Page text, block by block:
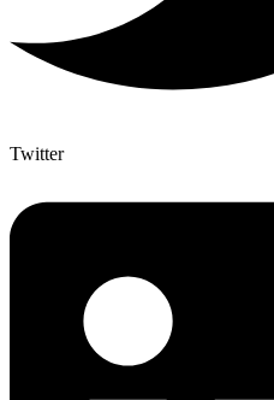
Twitter